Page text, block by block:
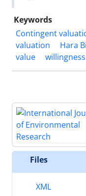
Keywords
Contingent
valuation
Hara
value
Files
XML